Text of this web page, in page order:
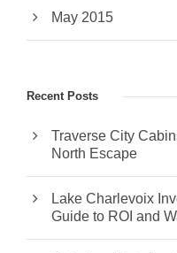
May 2015
Recent Posts
Traverse City
North Escape
Lake Charlevoix
Guide to ROI and